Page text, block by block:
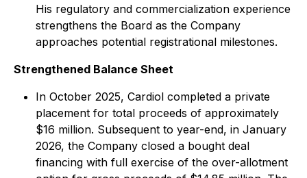
His regulatory and commercialization experience
strengthens the Board as the Company
approaches potential registrational milestones.
Strengthened Balance Sheet
In October 2025, Cardiol completed a private
placement for total proceeds of approximately
$16 million. Subsequent to year-end, in January
2026, the Company closed a bought deal
financing with full exercise of the over-allotment